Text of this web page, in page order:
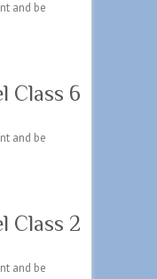
and be
Class 6
and be
Class 2
and be